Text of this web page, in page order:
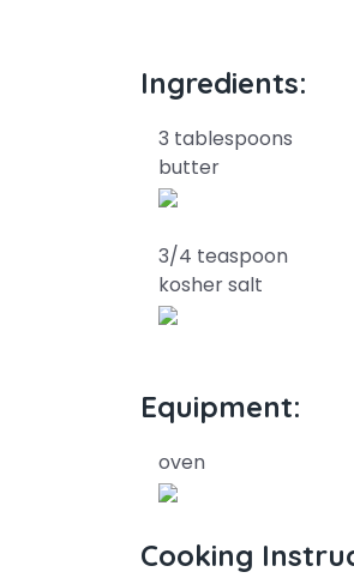
Ingredients:
3 tablespoons
butter
3/4 teaspoon
kosher salt
Equipment:
oven
Cooking